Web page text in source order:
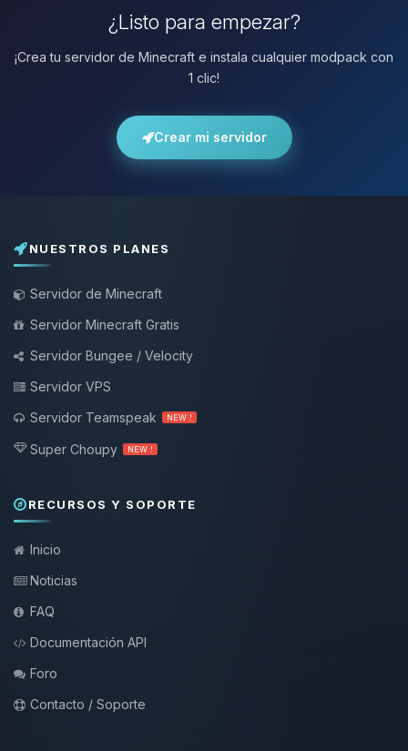
¿Listo para empezar?
¡Crea tu servidor de Minecraft e instala cualquier modpack con
1 clic!
Crear mi servidor
NUESTROS PLANES
Servidor de Minecraft
Servidor Minecraft Gratis
Servidor Bungee / Velocity
Servidor VPS
Servidor Teamspeak
NEW !
Super Choupy NEW !
RECURSOS Y SOPORTE
Inicio
Noticias
FAQ
Documentación API
Foro
Contacto / Soporte